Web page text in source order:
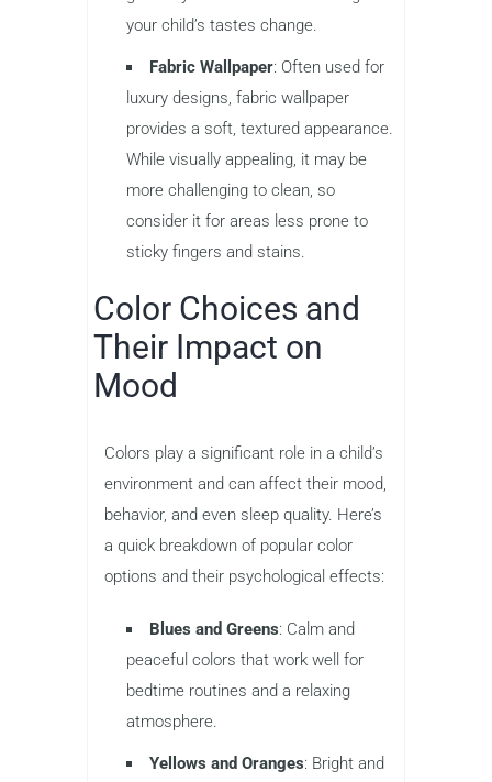
your child’s tastes change.
Fabric Wallpaper: Often used for
luxury designs, fabric wallpaper
provides a soft, textured appearance.
While visually appealing, it may be
more challenging to clean, so
consider it for areas less prone to
sticky fingers and stains.
Color Choices and
Their Impact on
Mood
Colors play a significant role in a child’s
environment and can affect their mood,
behavior, and even sleep quality. Here’s
a quick breakdown of popular color
options and their psychological effects:
Blues and Greens: Calm and
peaceful colors that work well for
bedtime routines and a relaxing
atmosphere.
Yellows and Oranges: Bright and